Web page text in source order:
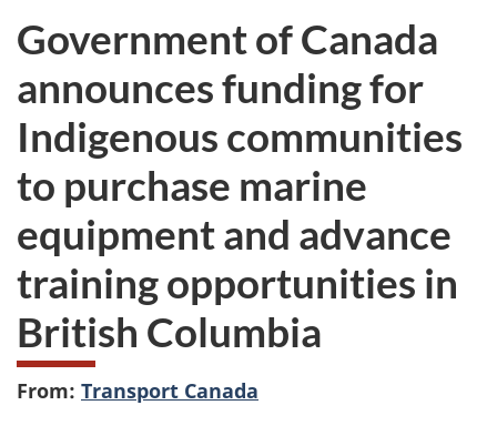
here:
Government of Canada
announces funding for
Indigenous communities
to purchase marine
equipment and advance
training opportunities in
British Columbia
From: Transport Canada